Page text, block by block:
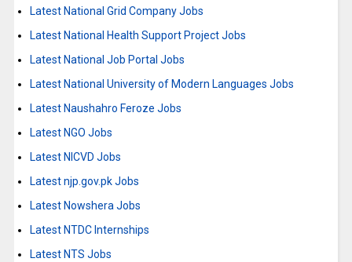
Latest National Grid Company Jobs
Latest National Health Support Project Jobs
Latest National Job Portal Jobs
Latest National University of Modern Languages Jobs
Latest Naushahro Feroze Jobs
Latest NGO Jobs
Latest NICVD Jobs
Latest njp.gov.pk Jobs
Latest Nowshera Jobs
Latest NTDC Internships
Latest NTS Jobs